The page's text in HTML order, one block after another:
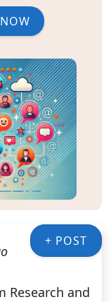
+ POST
Research and